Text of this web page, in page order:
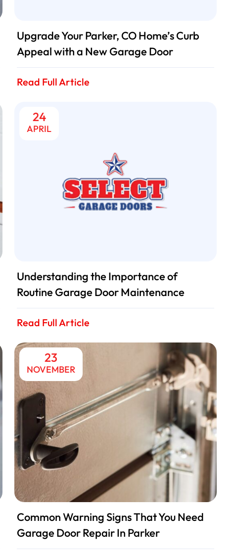
Upgrade Your Parker, CO Home’s Curb
Appeal with a New Garage Door
Read Full Article
24
APRIL
Understanding the Importance of
Routine Garage Door Maintenance
Read Full Article
23
NOVEMBER
Common Warning Signs That You Need
Garage Door Repair In Parker